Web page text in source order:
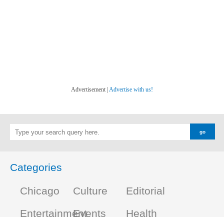
Advertisement | Advertise with us!
Categories
Chicago
Culture
Editorial
EntertainmentEvents
Health